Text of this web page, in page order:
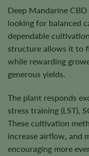
Deep Mandarine
looking for balanced
dependable
structure allows it to
while rewarding
generous yields.
The plant responds
stress training (LST),
These cultivation
increase airflow, and
encouraging more